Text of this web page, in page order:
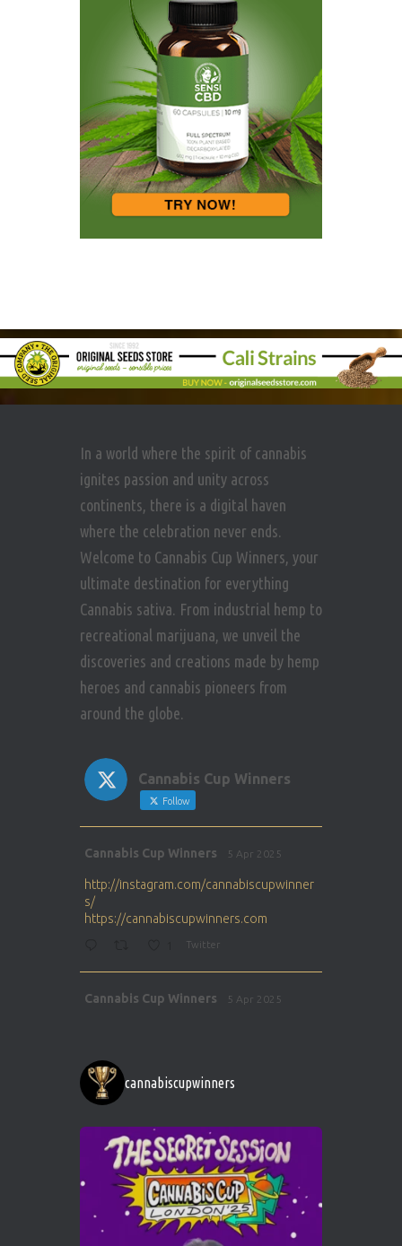
In a world where the spirit of cannabis
ignites passion and unity across
continents, there is a digital haven
where the celebration never ends.
Welcome to Cannabis Cup Winners, your
ultimate destination for everything
Cannabis sativa. From industrial hemp to
recreational marijuana, we unveil the
discoveries and creations made by hemp
heroes and cannabis pioneers from
around the globe.
Cannabis Cup Winners
Follow
Cannabis Cup Winners 5 Apr 2025
http://instagram.com/cannabiscupwinner
s/
https://cannabiscupwinners.com
Twitter
Cannabis Cup Winners 5 Apr 2025
https://cannabiscupwinners.com
1 Twitter
Cannabis Cup Winners 4 Apr 2025
Who will be the next Cannabis Champion?
https://cannabiscupwinners.com
Twitter
cannabiscupwinners